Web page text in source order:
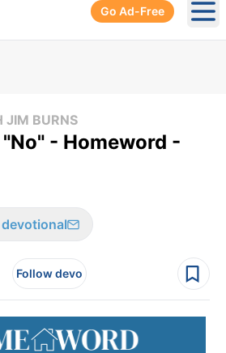
Go Ad-Free
JIM BURNS
- Homeword -
Follow devo